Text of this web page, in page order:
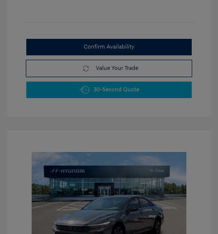
Confirm Availability
Value Your Trade
30-Second Quote